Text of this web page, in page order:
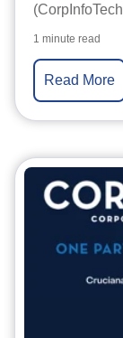
1 minute read
Read More